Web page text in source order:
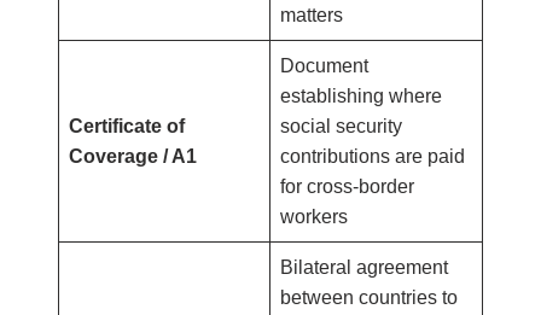
matters
Certificate of
Coverage / A1
Document
establishing where
social security
contributions are paid
for cross-border
workers
Bilateral agreement
between countries to